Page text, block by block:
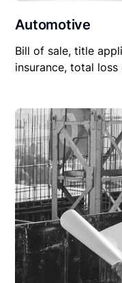
Automotive
Bill of sale, title
insurance, total loss